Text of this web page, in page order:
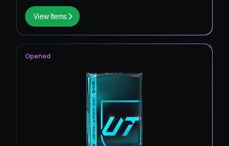
View Items
Opened